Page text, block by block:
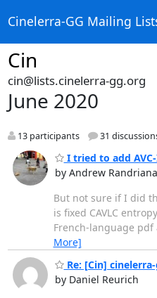
Cinelerra-GG Mailing
Cin
cin@lists.cinelerra-gg.org
June 2020
13 participants 31
I tried to add
by Andrew
But not sure if I did
is fixed CAVLC
French-language pdf
More]
Re: [Cin]
by Daniel Reurich